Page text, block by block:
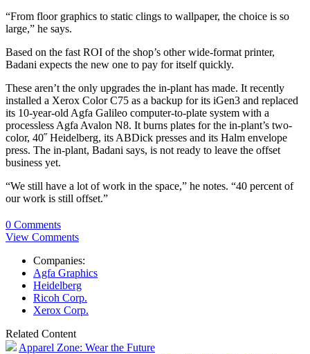
“From floor graphics to static clings to wallpaper, the choice is so
large,” he says.
Based on the fast ROI of the shop’s other wide-format printer,
Badani expects the new one to pay for itself quickly.
These aren’t the only upgrades the in-plant has made. It recently
installed a Xerox Color C75 as a backup for its iGen3 and replaced
its 10-year-old Agfa Galileo computer-to-plate system with a
processless Agfa Avalon N8. It burns plates for the in-plant’s two-
color, 40˝ Heidelberg, its ABDick presses and its Halm envelope
press. The in-plant, Badani says, is not ready to leave the offset
business yet.
“We still have a lot of work in the space,” he notes. “40 percent of
our work is still offset.”
0 Comments
View Comments
Companies:
Agfa Graphics
Heidelberg
Ricoh Corp.
Xerox Corp.
Related Content
Apparel Zone: Wear the Future